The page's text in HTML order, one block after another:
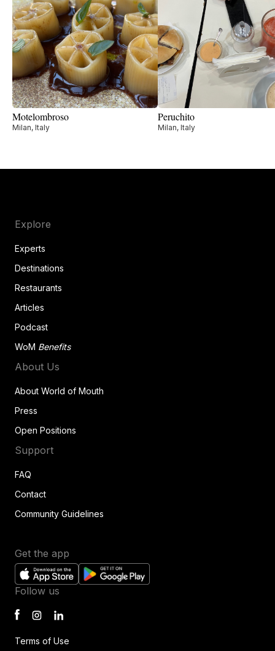
Motelombroso
Milan, Italy
Peruchito
Milan, Italy
Explore
Experts
Destinations
Restaurants
Articles
Podcast
WoM Benefits
About Us
About World of Mouth
Press
Open Positions
Support
FAQ
Contact
Community Guidelines
Get the app
Terms of Use
Follow us